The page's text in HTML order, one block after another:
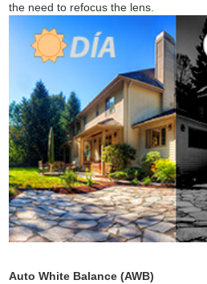
the need to refocus the lens.
Auto White Balance (AWB)